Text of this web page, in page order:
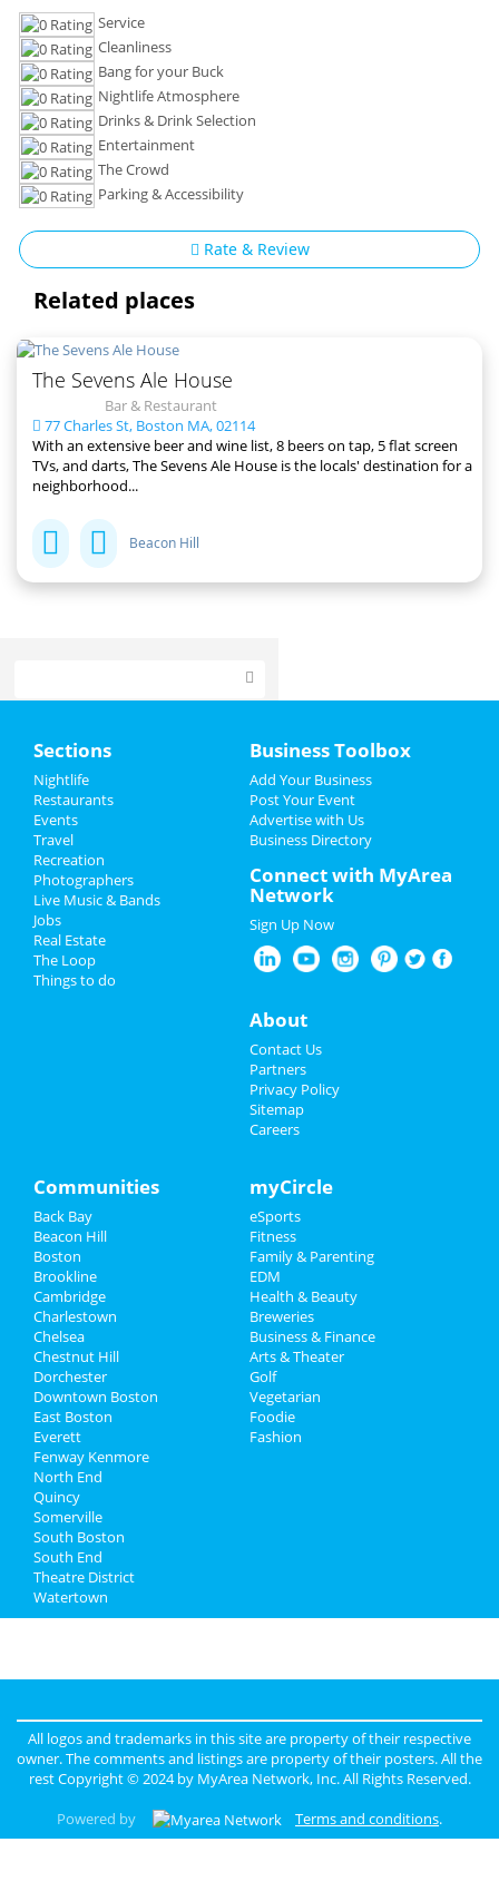
Service
Cleanliness
Bang for your Buck
Nightlife Atmosphere
Drinks & Drink Selection
Entertainment
The Crowd
Parking & Accessibility
Rate & Review
Related places
The Sevens Ale House
Bar & Restaurant
77 Charles St, Boston MA, 02114
With an extensive beer and wine list, 8 beers on tap, 5 flat screen
TVs, and darts, The Sevens Ale House is the locals' destination for a
neighborhood...
Beacon Hill
Add My Event
Add My Business
Christmas
New Year's 2025
Restaurants
Family
Recreation
Travel
Real Estate
Jobs
Directory
Sections
Nightlife
Restaurants
Events
Travel
Recreation
Photographers
Live Music & Bands
Jobs
Real Estate
The Loop
Things to do
Business Toolbox
Add Your Business
Post Your Event
Advertise with Us
Business Directory
Connect with MyArea
Network
Sign Up Now
About
Contact Us
Partners
Privacy Policy
Sitemap
Careers
Communities
Back Bay
Beacon Hill
Boston
Brookline
Cambridge
Charlestown
Chelsea
Chestnut Hill
Dorchester
Downtown Boston
East Boston
Everett
Fenway Kenmore
North End
Quincy
Somerville
South Boston
South End
Theatre District
Watertown
myCircle
eSports
Fitness
Family & Parenting
EDM
Health & Beauty
Breweries
Business & Finance
Arts & Theater
Golf
Vegetarian
Foodie
Fashion
All logos and trademarks in this site are property of their respective
owner. The comments and listings are property of their posters. All the
rest Copyright © 2024 by MyArea Network, Inc. All Rights Reserved.
Powered by
Terms and conditions.